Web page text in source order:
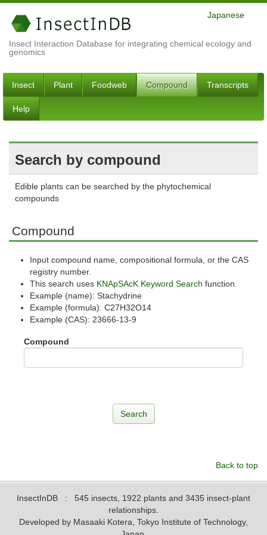
Insect Interaction Database for integrating chemical ecology and
genomics
Japanese
Insect Plant Foodweb Compound Transcripts
Help
Search by compound
Edible plants can be searched by the phytochemical
compounds
Compound
Input compound name, compositional formula, or the CAS
registry number.
This search uses KNApSAcK Keyword Search function.
Example (name): Stachydrine
Example (formula): C27H32O14
Example (CAS): 23666-13-9
Compound
Back to top
InsectInDB : 545 insects, 1922 plants and 3435 insect-plant
relationships.
Developed by Masaaki Kotera, Tokyo Institute of Technology,